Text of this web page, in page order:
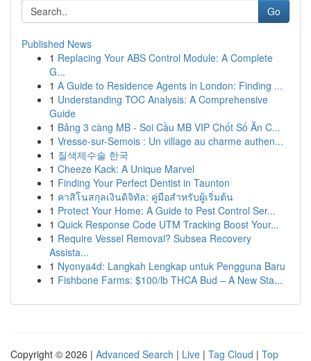
Go
Published News
1 Replacing Your ABS Control Module: A Complete
G...
1 A Guide to Residence Agents in London: Finding ...
1 Understanding TOC Analysis: A Comprehensive
Guide
1 Bảng 3 càng MB - Soi Cầu MB VIP Chốt Số Ăn C...
1 Vresse-sur-Semois : Un village au charme authen...
1 질색제수술 한국
1 Cheeze Kack: A Unique Marvel
1 Finding Your Perfect Dentist in Taunton
1 คาสิโนสกุลเงินดิจิทัล: คู่มือสำหรับผู้เริ่มต้น
1 Protect Your Home: A Guide to Pest Control Ser...
1 Quick Response Code UTM Tracking Boost Your...
1 Require Vessel Removal? Subsea Recovery
Assista...
1 Nyonya4d: Langkah Lengkap untuk Pengguna Baru
1 Fishbone Farms: $100/lb THCA Bud – A New Sta...
Copyright © 2026 | Advanced Search | Live | Tag Cloud | Top